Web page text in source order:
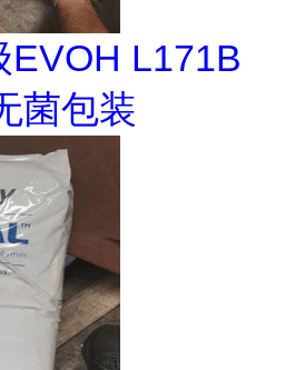
EVOH L171B
菌包装